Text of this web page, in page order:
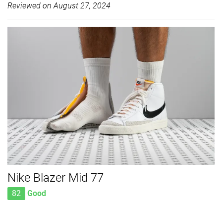
Reviewed onAugust 27, 2024
Nike Blazer Mid 77
82
Good